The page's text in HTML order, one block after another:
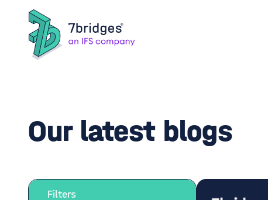
Our latest blogs
Filters